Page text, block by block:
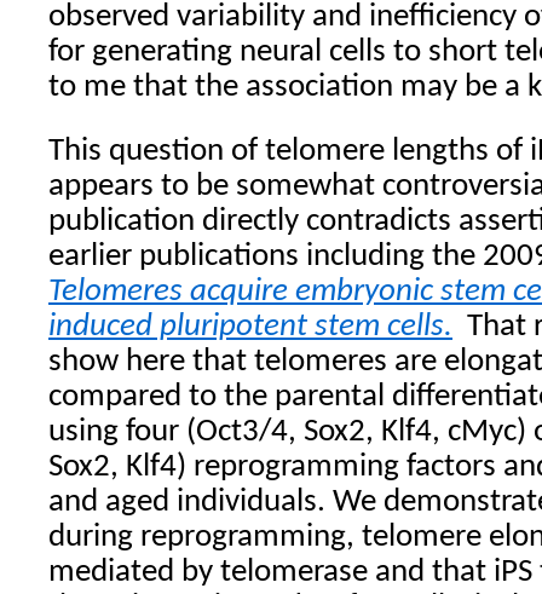
observed variability and inefficiency
for generating neural cells to short
to me that the association may be a
This question of telomere lengths of
appears to be somewhat
publication directly contradicts
earlier publications including the
Telomeres acquire embryonic stem
induced pluripotent stem cells. That
show here that telomeres are
compared to the parental
using four (Oct3/4, Sox2, Klf4,
Sox2, Klf4) reprogramming factors
and aged individuals. We
during reprogramming, telomere
mediated by telomerase and that